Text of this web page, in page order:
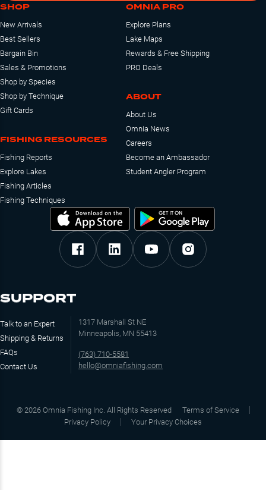
SHOP
New Arrivals
Best Sellers
Bargain Bin
Sales & Promotions
Shop by Species
Shop by Technique
Gift Cards
FISHING RESOURCES
Fishing Reports
Explore Lakes
Fishing Articles
Fishing Techniques
OMNIA PRO
Explore Plans
Lake Maps
Rewards & Free Shipping
PRO Deals
ABOUT
About Us
Omnia News
Careers
Become an Ambassador
Student Angler Program
SUPPORT
Talk to an Expert
Shipping & Returns
FAQs
Contact Us
1317 Marshall St NE
Minneapolis, MN 55413
(763) 710-5581
hello@omniafishing.com
© 2026 Omnia Fishing Inc. All Rights Reserved
Terms of Service
Privacy Policy
Your Privacy Choices